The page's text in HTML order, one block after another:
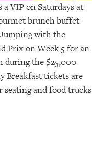
VIP on Saturdays at
brunch buffet
with the
Prix on Week 5 for an
during the $25,000
Breakfast tickets are
seating and food trucks